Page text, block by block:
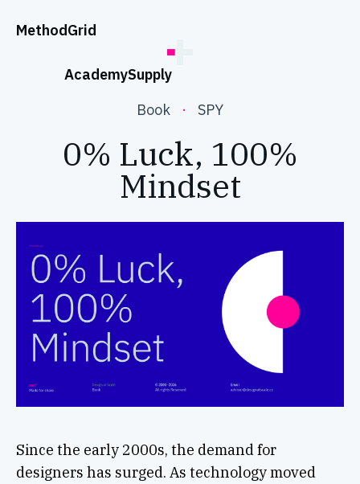
MethodGrid
AcademySupply
Book
· SPY
0% Luck, 100%
Mindset
Since the early 2000s, the demand for
designers has surged. As technology moved